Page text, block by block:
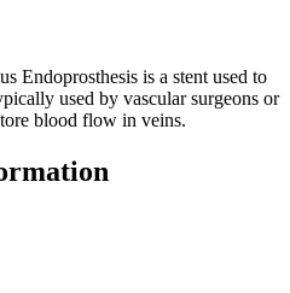
Endoprosthesis is a stent used to
used by vascular surgeons or
blood flow in veins.